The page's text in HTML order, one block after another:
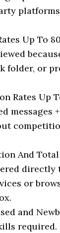
Up To
folder, or
Rates Up
messages
And
directly
or
and
required.